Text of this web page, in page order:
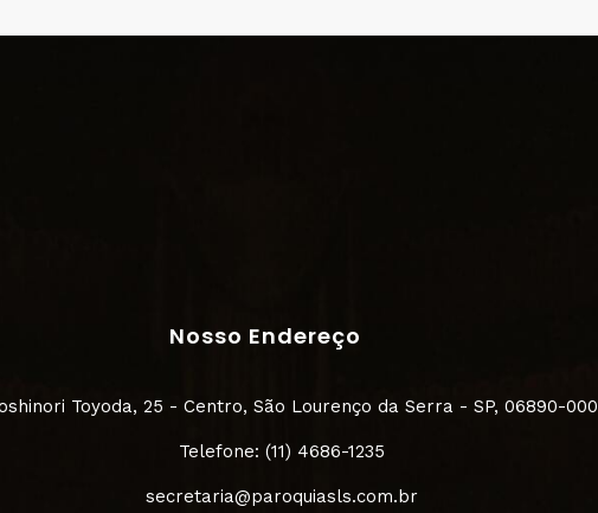
Nosso Endereço
Toyoda, 25 - Centro, São Lourenço da Serra - SP, 06890-000
Telefone: (11) 4686-1235
secretaria@paroquiasls.com.br